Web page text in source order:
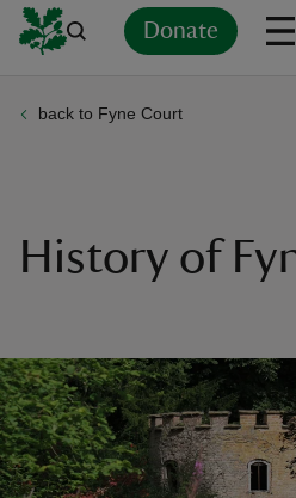
Donate
back to Fyne Court
History of